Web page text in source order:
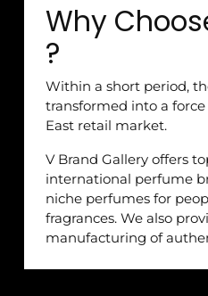
Why
?
Within a short period,
transformed into a
East retail market.
V Brand Gallery offers
international perfume
niche perfumes for
fragrances. We also
manufacturing of